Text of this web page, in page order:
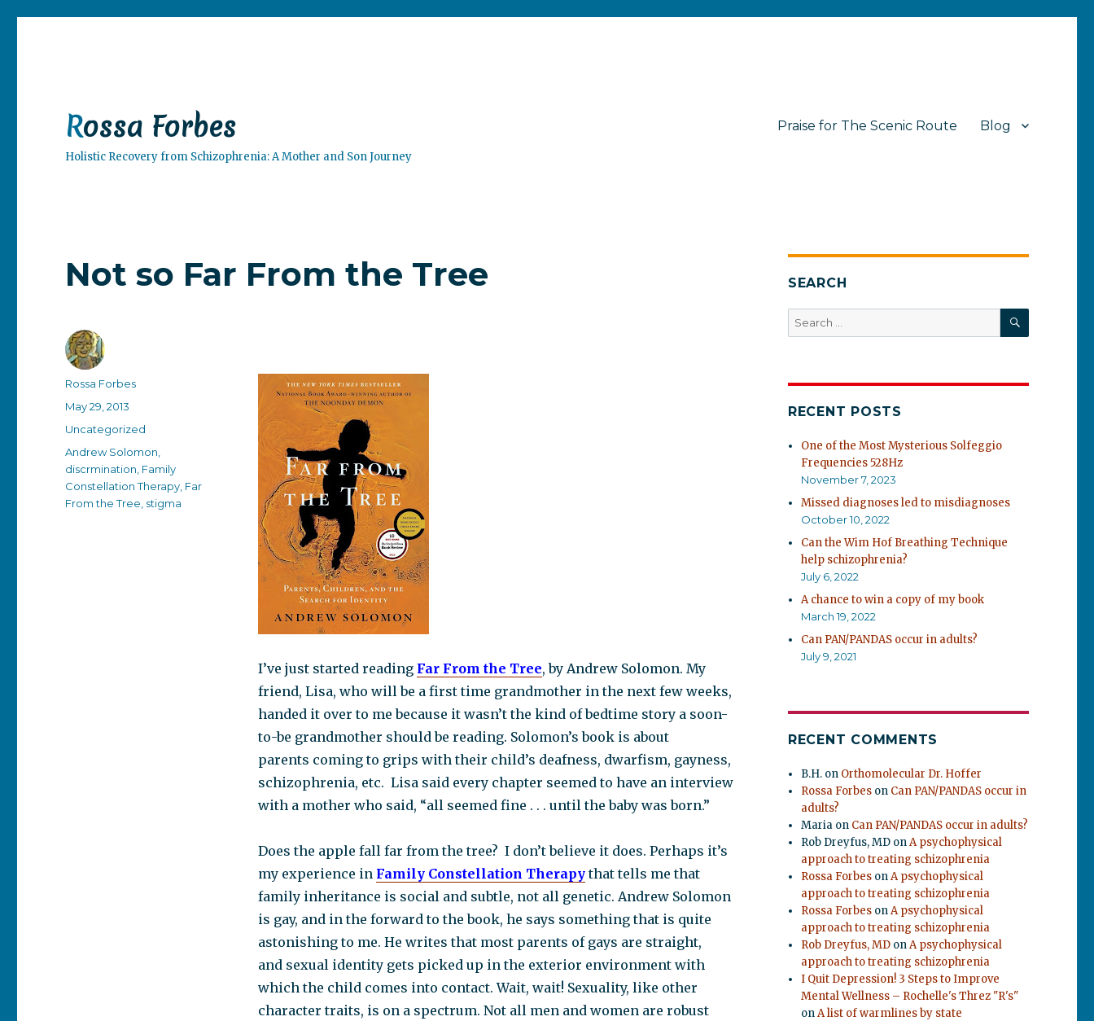
Rossa Forbes
Holistic Recovery from Schizophrenia: A Mother and Son Journey
Praise for The Scenic Route Blog
Not so Far From the Tree
I’ve just started reading Far From the Tree, by Andrew Solomon. My
friend, Lisa, who will be a first time grandmother in the next few weeks,
handed it over to me because it wasn’t the kind of bedtime story a soon-
to-be grandmother should be reading. Solomon’s book is about
parents coming to grips with their child’s deafness, dwarfism, gayness,
schizophrenia, etc. Lisa said every chapter seemed to have an interview
with a mother who said, “all seemed fine . . . until the baby was born.”
Does the apple fall far from the tree? I don’t believe it does. Perhaps it’s
my experience in Family Constellation Therapy that tells me that
family inheritance is social and subtle, not all genetic. Andrew Solomon
is gay, and in the forward to the book, he says something that is quite
astonishing to me. He writes that most parents of gays are straight,
and sexual identity gets picked up in the exterior environment with
which the child comes into contact. Wait, wait! Sexuality, like other
character traits, is on a spectrum. Not all men and women are robust
Author
Rossa Forbes
Posted
May 29, 2013
Categories
Uncategorized
Tags
Andrew Solomon
discrmination Family
Constellation Therapy Far
From the Tree stigma
SEARCH
Search
for:
SEARCH
RECENT POSTS
One of the Most Mysterious Solfeggio
Frequencies 528Hz
November 7, 2023
Missed diagnoses led to misdiagnoses
October 10, 2022
Can the Wim Hof Breathing Technique
help schizophrenia?
July 6, 2022
A chance to win a copy of my book
March 19, 2022
Can PAN/PANDAS occur in adults?
July 9, 2021
RECENT COMMENTS
B.H. on Orthomolecular Dr. Hoffer
Rossa Forbes on Can PAN/PANDAS occur in
adults?
Maria on Can PAN/PANDAS occur in adults?
Rob Dreyfus, MD onA psychophysical
approach to treating schizophrenia
Rossa Forbes onA psychophysical
approach to treating schizophrenia
Rossa Forbes onA psychophysical
approach to treating schizophrenia
Rob Dreyfus, MD onA psychophysical
approach to treating schizophrenia
I Quit Depression! 3 Steps to Improve
Mental Wellness – Rochelle's Threz "R's"
onA list of warmlines by state